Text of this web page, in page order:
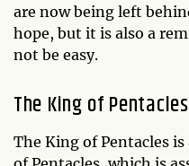
are now being left
hope, but it is also a
not be easy.
The King of Pentacles
The King of Pentacles